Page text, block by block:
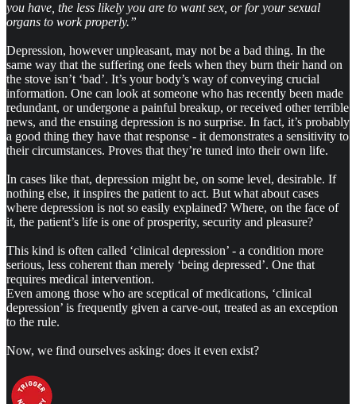
you have, the less likely you are to want sex, or for your sexual
organs to work properly.”
Depression, however unpleasant, may not be a bad thing. In the
same way that the suffering one feels when they burn their hand on
the stove isn’t ‘bad’. It’s your body’s way of conveying crucial
information. One can look at someone who has recently been made
redundant, or undergone a painful breakup, or received other terrible
news, and the ensuing depression is no surprise. In fact, it’s probably
a good thing they have that response - it demonstrates a sensitivity to
their circumstances. Proves that they’re tuned into their own life.
In cases like that, depression might be, on some level, desirable. If
nothing else, it inspires the patient to act. But what about cases
where depression is not so easily explained? Where, on the face of
it, the patient’s life is one of prosperity, security and pleasure?
This kind is often called ‘clinical depression’ - a condition more
serious, less coherent than merely ‘being depressed’. One that
requires medical intervention.
Even among those who are sceptical of medications, ‘clinical
depression’ is frequently given a carve-out, treated as an exception
to the rule.
Now, we find ourselves asking: does it even exist?